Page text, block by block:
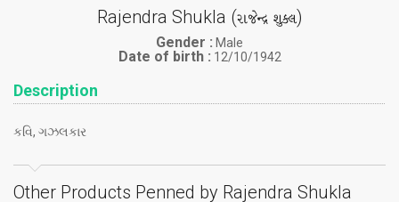
Rajendra Shukla (રાજેન્દ્ર શુક્લ)
Gender : Male
Date of birth : 12/10/1942
Description
કવિ, ગઝલકાર
Other Products Penned by Rajendra Shukla